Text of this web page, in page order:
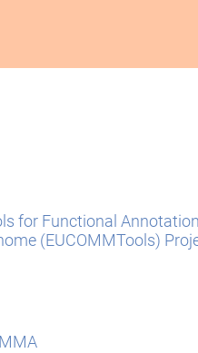
for Functional
(EUCOMMTools)